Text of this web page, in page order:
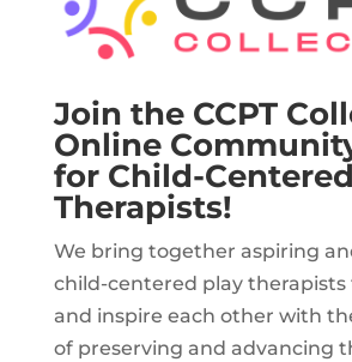
Join the CCPT
Online
for Child-
Therapists!
We bring together aspiring
child-centered play
and inspire each other with
of preserving and advancing